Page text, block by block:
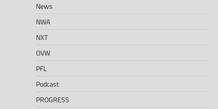
News
NWA
NXT
OVW
PFL
Podcast
PROGRESS